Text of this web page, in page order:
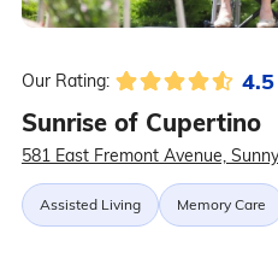
Our Rating: 4.5
Sunrise of Cupertino
581 East Fremont Avenue,
Assisted Living Memory Care